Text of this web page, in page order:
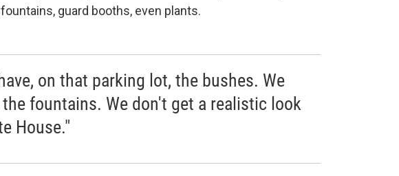
guard booths, even plants.
on that parking lot, the bushes. We
fountains. We don't get a realistic look
House."